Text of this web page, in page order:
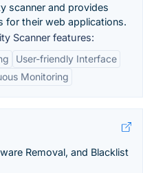
scanner and provides
for their web applications.
Scanner features:
User-friendly Interface
Monitoring
Removal, and Blacklist